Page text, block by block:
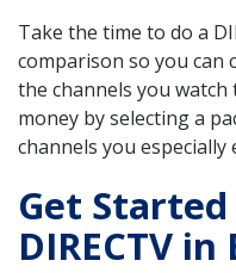
Take the time to do a
comparison so you can
the channels you watch
money by selecting a
channels you especially
Get
DIRECTV